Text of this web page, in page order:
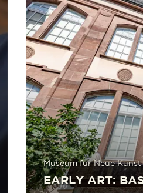
Museum für Neue
EARLY ART: